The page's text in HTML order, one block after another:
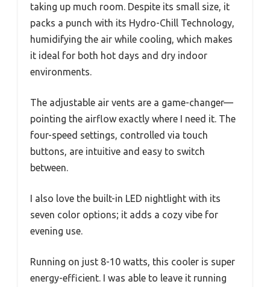
taking up much room. Despite its small size, it
packs a punch with its Hydro-Chill Technology,
humidifying the air while cooling, which makes
it ideal for both hot days and dry indoor
environments.
The adjustable air vents are a game-changer—
pointing the airflow exactly where I need it. The
four-speed settings, controlled via touch
buttons, are intuitive and easy to switch
between.
I also love the built-in LED nightlight with its
seven color options; it adds a cozy vibe for
evening use.
Running on just 8-10 watts, this cooler is super
energy-efficient. I was able to leave it running